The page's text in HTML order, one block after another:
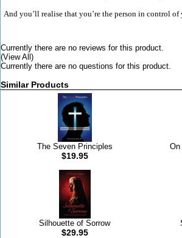
And you’ll realise that you’re the person in control
Currently there are no reviews for this product.
(View All)
Currently there are no questions for this product.
Similar Products
The Seven Principles
$19.95
On
Silhouette of Sorrow
$29.95